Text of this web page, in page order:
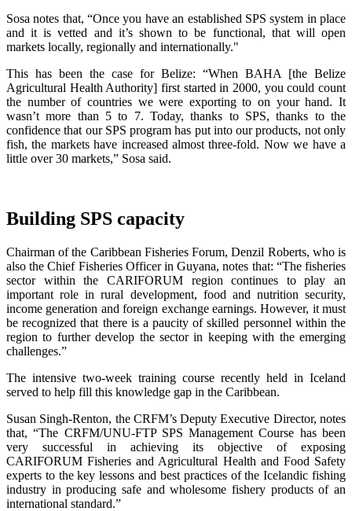
Sosa notes that, “Once you have an established SPS system in place
and it is vetted and it’s shown to be functional, that will open
markets locally, regionally and internationally."
This has been the case for Belize: “When BAHA [the Belize
Agricultural Health Authority] first started in 2000, you could count
the number of countries we were exporting to on your hand. It
wasn’t more than 5 to 7. Today, thanks to SPS, thanks to the
confidence that our SPS program has put into our products, not only
fish, the markets have increased almost three-fold. Now we have a
little over 30 markets,” Sosa said.
Building SPS capacity
Chairman of the Caribbean Fisheries Forum, Denzil Roberts, who is
also the Chief Fisheries Officer in Guyana, notes that: “The fisheries
sector within the CARIFORUM region continues to play an
important role in rural development, food and nutrition security,
income generation and foreign exchange earnings. However, it must
be recognized that there is a paucity of skilled personnel within the
region to further develop the sector in keeping with the emerging
challenges.”
The intensive two-week training course recently held in Iceland
served to help fill this knowledge gap in the Caribbean.
Susan Singh-Renton, the CRFM’s Deputy Executive Director, notes
that, “The CRFM/UNU-FTP SPS Management Course has been
very successful in achieving its objective of exposing
CARIFORUM Fisheries and Agricultural Health and Food Safety
experts to the key lessons and best practices of the Icelandic fishing
industry in producing safe and wholesome fishery products of an
international standard.”